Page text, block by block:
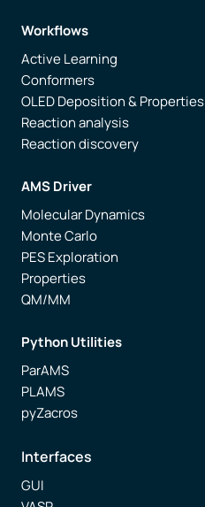
Workflows
Active Learning
Conformers
OLED Deposition & Properties
Reaction analysis
Reaction discovery
AMS Driver
Molecular Dynamics
Monte Carlo
PES Exploration
Properties
QM/MM
Python Utilities
ParAMS
PLAMS
pyZacros
Interfaces
GUI